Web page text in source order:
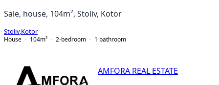
Sale, house, 104m², Stoliv, Kotor
Stoliv, Kotor
House
104m² 2-bedroom 1 bathroom
AMFORA REAL ESTATE